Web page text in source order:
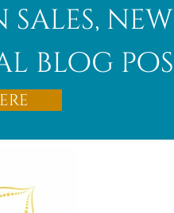
blog